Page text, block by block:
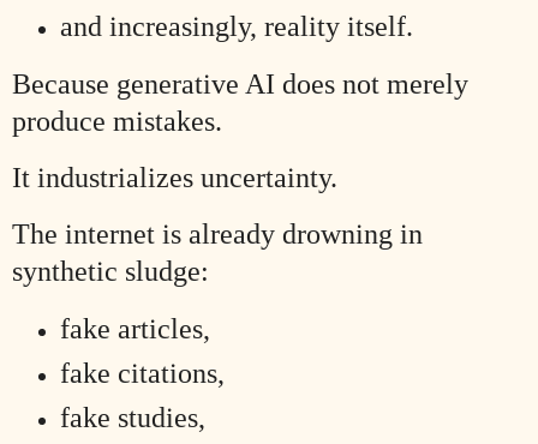
and increasingly, reality itself.
Because generative AI does not merely
produce mistakes.
It industrializes uncertainty.
The internet is already drowning in
synthetic sludge:
fake articles,
fake citations,
fake studies,